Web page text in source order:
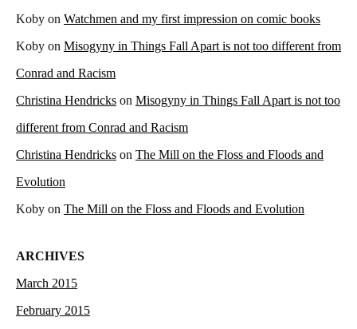
Koby on Watchmen and my first impression on comic books
Koby on Misogyny in Things Fall Apart is not too different from
Conrad and Racism
Christina Hendricks on Misogyny in Things Fall Apart is not too
different from Conrad and Racism
Christina Hendricks on The Mill on the Floss and Floods and
Evolution
Koby on The Mill on the Floss and Floods and Evolution
ARCHIVES
March 2015
February 2015